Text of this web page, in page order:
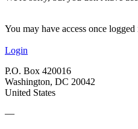
You may have access once logged
Login
P.O. Box 420016
Washington, DC 20042
United States
—